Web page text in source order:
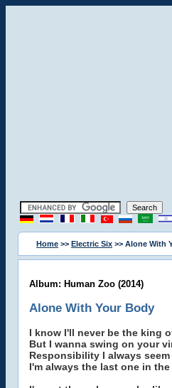
Home >> Electric Six >> Alone With
Album: Human Zoo (2014)
Alone With Your Body
I know I'll never be the king
But I wanna swing on your
Responsibility I always
I'm always the last one in